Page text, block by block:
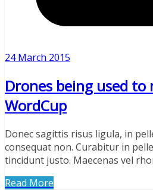
24 March 2015
Drones being used
WordCup
Donec sagittis risus ligula, in
consequat non. Curabitur in
tincidunt justo. Maecenas vel
Read More